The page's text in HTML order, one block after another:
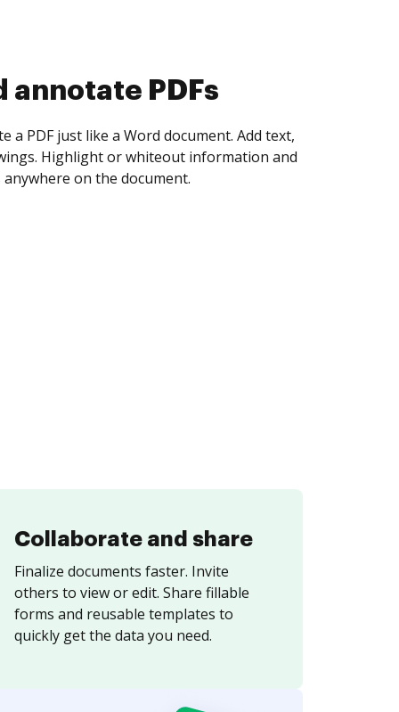
collect eSignatures
yourself and invite as many people as you
Set any order and get notified every
is completed.
Collaborate and share
Finalize documents faster. Invite
others to view or edit. Share fillable
forms and reusable templates to
quickly get the data you need.